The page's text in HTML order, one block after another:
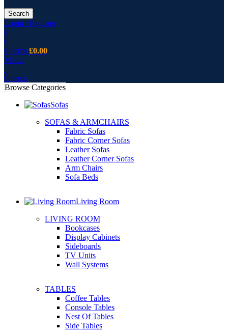
Search
Login / Register
0
0
0 items £0.00
Menu
0 items
Browse Categories
Sofas
SOFAS & ARMCHAIRS
Fabric Sofas
Fabric Corner Sofas
Leather Sofas
Leather Corner Sofas
Arm Chairs
Sofa Beds
Living Room
LIVING ROOM
Bookcases
Display Cabinets
Sideboards
TV Units
Wall Systems
TABLES
Coffee Tables
Console Tables
Nest Of Tables
Side Tables